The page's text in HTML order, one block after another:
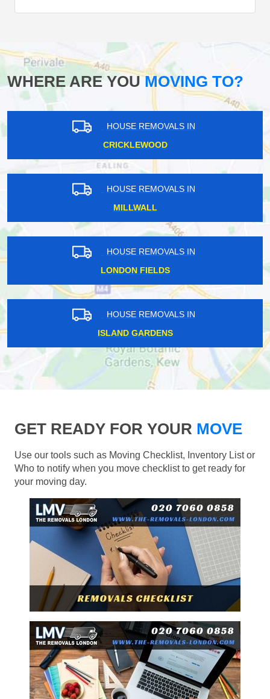
WHERE ARE YOUMOVING TO?
HOUSE REMOVALS IN
CRICKLEWOOD
HOUSE REMOVALS IN
MILLWALL
HOUSE REMOVALS IN
LONDON FIELDS
HOUSE REMOVALS IN
ISLAND GARDENS
GET READY FOR YOUR MOVE
Use our tools such as Moving Checklist, Inventory List or
Who to notify when you move checklist to get ready for
your moving day.